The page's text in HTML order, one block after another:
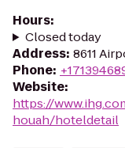
Hours:
Closed today
Address: 8611
Phone:
Website:
https://
houah/hoteldetail